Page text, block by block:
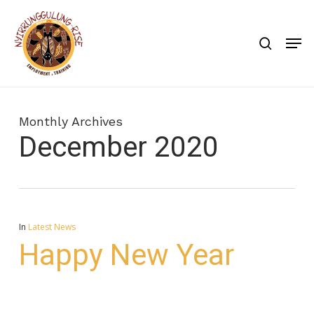
main
content
Monthly Archives
December 2020
In Latest News
Happy New Year